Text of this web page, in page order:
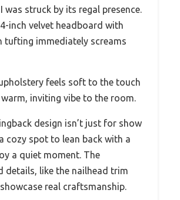
was struck by its regal presence.
inch velvet headboard with
tufting immediately screams
feels soft to the touch
inviting vibe to the room.
design isn’t just for show
spot to lean back with a
a quiet moment. The
details, like the nailhead trim
real craftsmanship.